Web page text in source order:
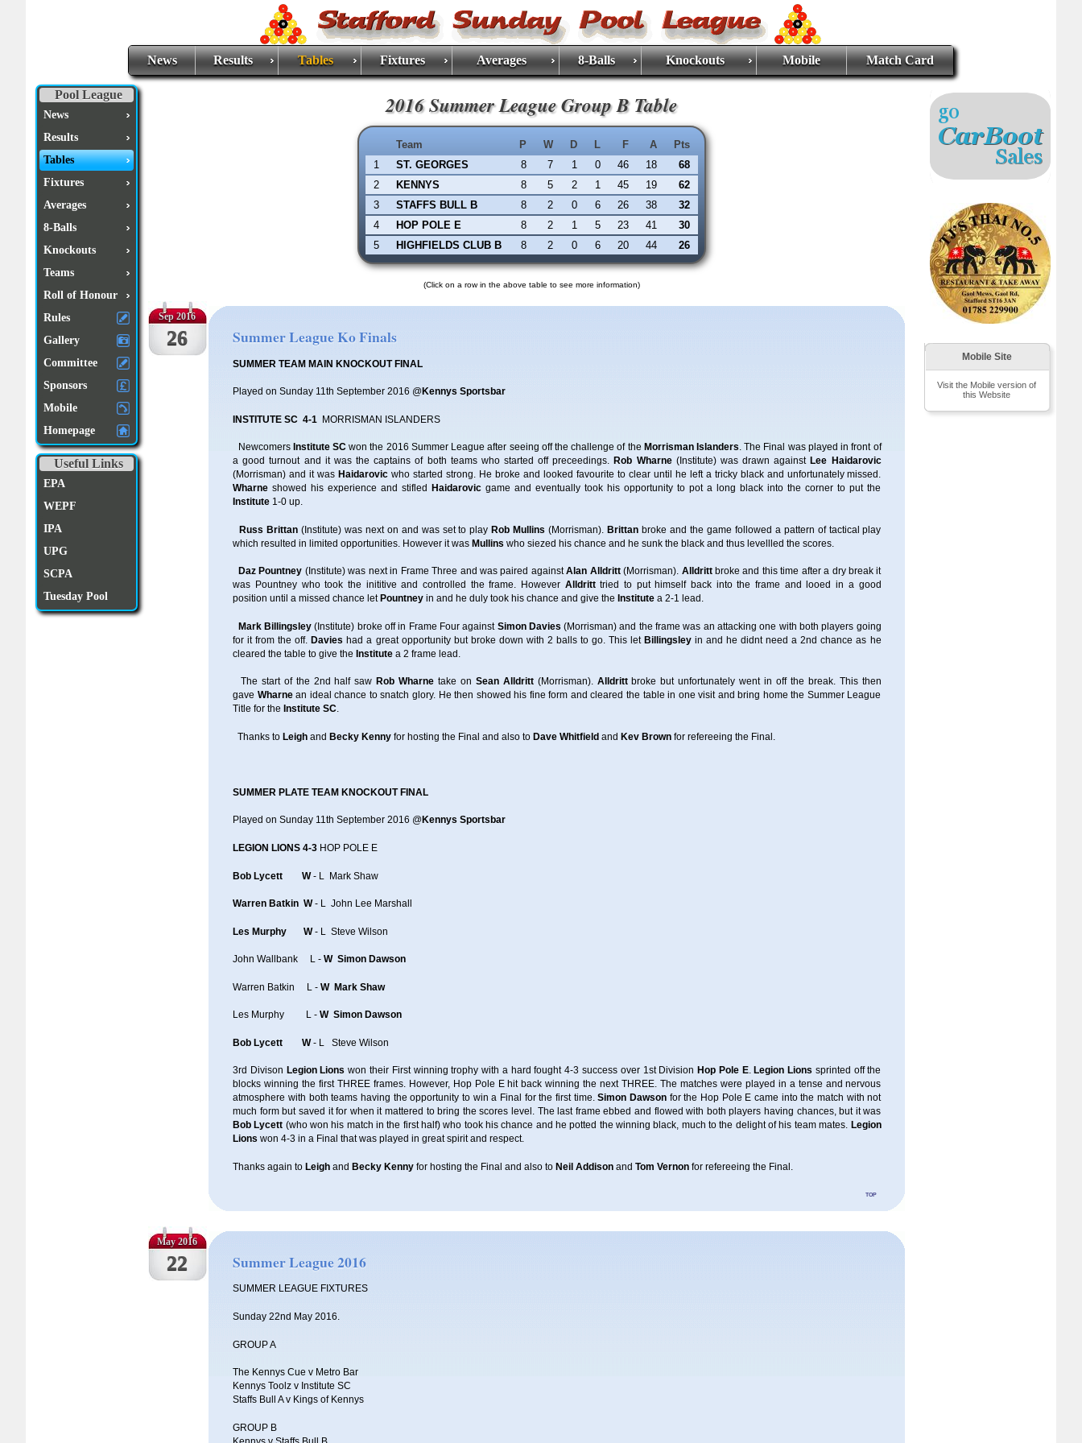
News Results Tables Fixtures Averages 8-Balls Knockouts Mobile Match Card
Pool League
News
Results
Tables
Fixtures
Averages
8-Balls
Knockouts
Teams
Roll of Honour
Rules
Gallery
Committee
Sponsors
Mobile
Homepage
Useful Links
EPA
WEPF
IPA
UPG
SCPA
Tuesday Pool
Mobile Site
Visit the Mobile version of
this Website
2016 Summer League Group B Table
Team P W D L F A
Pts
1
ST. GEORGES 8 7 1 0 46 18
68
2
KENNYS 8 5 2 1 45 19
62
3
STAFFS BULL B 8 2 0 6 26 38
32
4
HOP POLE E 8 2 1 5 23 41
30
5
HIGHFIELDS CLUB B 8 2 0 6 20 44 26
(Click on a row in the above table to see more information)
Sep 2016
26 Summer League Ko Finals
SUMMER TEAM MAIN KNOCKOUT FINAL
Played on Sunday 11th September 2016 @Kennys Sportsbar
INSTITUTE SC 4-1 MORRISMAN ISLANDERS
Newcomers Institute SCwon the 2016 Summer League after seeing off the challenge of the Morrisman Islanders . The Final was played in front of
a good turnout and it was the captains of both teams who started off preceedings.
Rob Wharne (Institute) was drawn against Lee Haidarovic
(Morrisman) and it was Haidarovic who started strong. He broke and looked favourite to clear until he left a tricky black and unfortunately missed.
Wharne showed his experience and stifled Haidarovic game and eventually took his opportunity to pot a long black into the corner to put the
Institute 1-0 up.
Russ Brittan (Institute) was next on and was set to playRob Mullins(Morrisman).Brittan broke and the game followed a pattern of tactical play
which resulted in limited opportunities. However it wasMullins who siezed his chance and he sunk the black and thus levellled the scores.
Daz Pountney (Institute) was next in Frame Three and was paired againstAlan Alldritt(Morrisman). Alldrittbroke and this time after a dry break it
was Pountney who took the inititive and controlled the frame. HoweverAlldritttried to put himself back into the frame and looed in a good
position until a missed chance let Pountneyin and he duly took his chance and give the Institute a 2-1 lead.
Mark Billingsley(Institute) broke off in Frame Four against Simon Davies(Morrisman) and the frame was an attacking one with both players going
for it from the off.Davies had a great opportunity but broke down with 2 balls to go. This letBillingsley in and he didnt need a 2nd chance as he
cleared the table to give theInstitute a 2 frame lead.
The start of the 2nd half saw Rob Wharnetake on Sean Alldritt (Morrisman). Alldrittbroke but unfortunately went in off the break. This then
gave Wharnean ideal chance to snatch glory. He then showed his fine form and cleared the table in one visit and bring home the Summer League
Title for the Institute SC
Thanks toLeigh andBecky Kennyfor hosting the Final and also toDave WhitfieldandKev Brownfor refereeing the Final.
SUMMER PLATE TEAM KNOCKOUT FINAL
Played on Sunday 11th September 2016 @Kennys Sportsbar
LEGION LIONS 4-3 HOP POLE E
Bob Lycett W- L Mark Shaw
Warren Batkin W- L John Lee Marshall
Les Murphy W- L Steve Wilson
John Wallbank L -W Simon Dawson
Warren Batkin L -W Mark Shaw
Les Murphy L -W Simon Dawson
Bob Lycett W- L Steve Wilson
3rd Divison Legion Lionswon their First winning trophy with a hard fought 4-3 success over 1st Division Hop Pole E. Legion Lions sprinted off the
blocks winning the first THREE frames. However, Hop Pole E hit back winning the next THREE. The matches were played in a tense and nervous
atmosphere with both teams having the opportunity to win a Final for the first time.Simon Dawson for the Hop Pole E came into the match with not
much form but saved it for when it mattered to bring the scores level. The last frame ebbed and flowed with both players having chances, but it was
Bob Lycett (who won his match in the first half) who took his chance and he potted the winning black, much to the delight of his team mates.
Legion
Lionswon 4-3 in a Final that was played in great spirit and respect.
Thanks again toLeigh andBecky Kennyfor hosting the Final and also toNeil AddisonandTom Vernonfor refereeing the Final.
top
May 2016
22 Summer League 2016
SUMMER LEAGUE FIXTURES
Sunday 22nd May 2016.
GROUP A
The Kennys Cue v Metro Bar
Kennys Toolz v Institute SC
Staffs Bull A v Kings of Kennys
GROUP B
Kennys v Staffs Bull B